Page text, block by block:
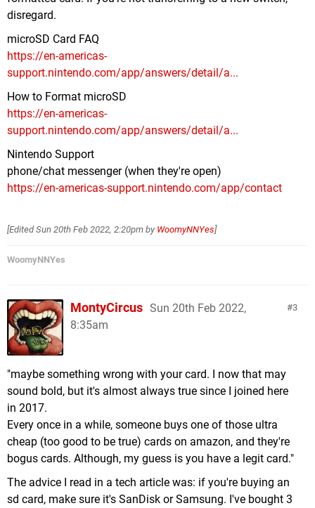
disregard.
microSD Card FAQ
https://en-americas-
support.nintendo.com/app/answers/detail/a...
How to Format microSD
https://en-americas-
support.nintendo.com/app/answers/detail/a...
Nintendo Support
phone/chat messenger (when they're open)
https://en-americas-support.nintendo.com/app/contact
[EditedSun 20th Feb 2022, 2:20pm by WoomyNNYes]
WoomyNNYes
3
MontyCircus Sun 20th Feb 2022,
8:35am
"maybe something wrong with your card. I now that may
sound bold, but it's almost always true since I joined here
in 2017.
Every once in a while, someone buys one of those ultra
cheap (too good to be true) cards on amazon, and they're
bogus cards. Although, my guess is you have a legit card."
The advice I read in a tech article was: if you're buying an
sd card, make sure it's SanDisk or Samsung. I've bought 3